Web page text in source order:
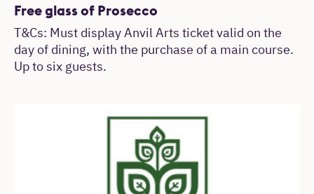
Free glass of Prosecco
T&Cs: Must display Anvil Arts ticket valid on the
day of dining, with the purchase of a main course.
Up to six guests.